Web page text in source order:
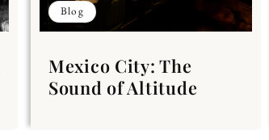
Blog
Mexico City: The
Sound of Altitude